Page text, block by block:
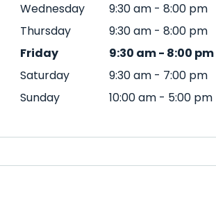
Wednesday
9:30 am - 8:00 pm
Thursday
9:30 am - 8:00 pm
Friday
9:30 am- 8:00 pm
Saturday
9:30 am - 7:00 pm
Sunday
10:00 am - 5:00 pm